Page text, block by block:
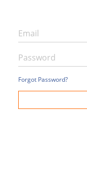
Forgot Password?